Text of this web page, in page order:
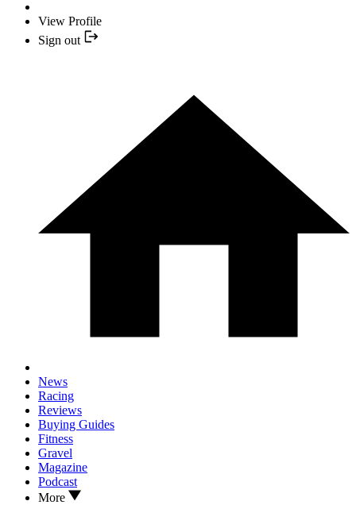
View Profile
Sign out
News
Racing
Reviews
Buying Guides
Fitness
Gravel
Magazine
Podcast
More